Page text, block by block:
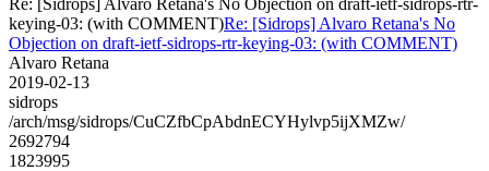
keying-03: (with COMMENT)Re: [Sidrops] Alvaro Retana's No
Objection on draft-ietf-sidrops-rtr-keying-03: (with COMMENT)
Alvaro Retana
2019-02-13
sidrops
/arch/msg/sidrops/CuCZfbCpAbdnECYHylvp5ijXMZw/
2692794
1823995